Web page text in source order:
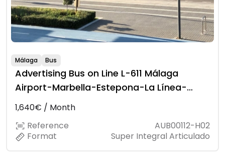
Málaga Bus
Advertising Bus on Line L-611 Málaga
Airport-Marbella-Estepona-La Línea-
Algeciras
1,640€ / Month
Reference
AUB00112-H02
Format
Super Integral Articulado